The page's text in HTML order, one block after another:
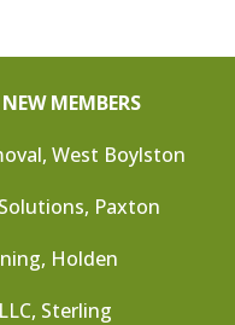
MEMBERS
West Boylston
Paxton
Holden
Sterling